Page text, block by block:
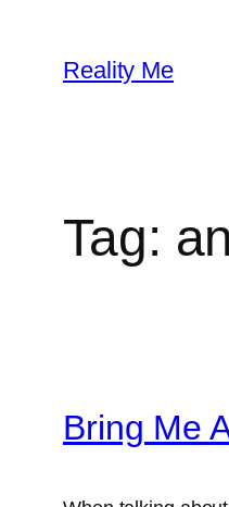
content
Reality Me
Tag:
Bring Me